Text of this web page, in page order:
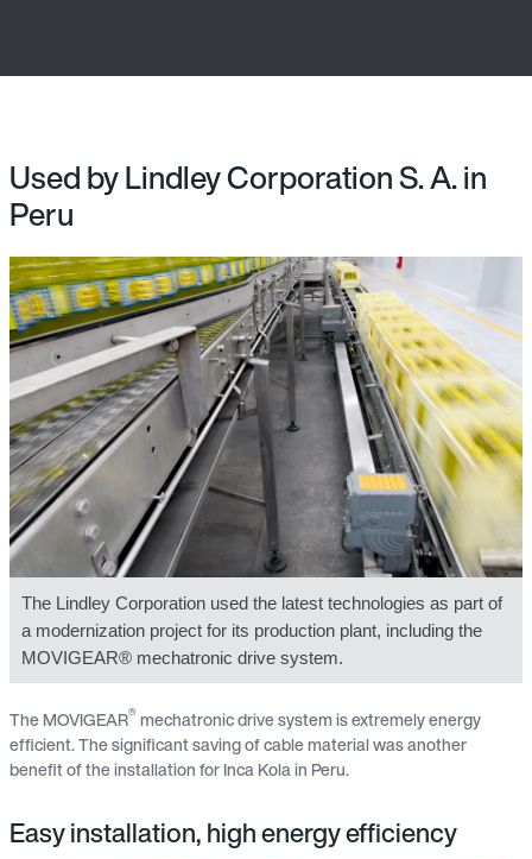
Used by Lindley Corporation S. A. in
Peru
The Lindley Corporation used the latest technologies as part of
a modernization project for its production plant, including the
MOVIGEAR® mechatronic drive system.
The MOVIGEAR® mechatronic drive system is extremely energy
efficient. The significant saving of cable material was another
benefit of the installation for Inca Kola in Peru.
Easy installation, high energy efficiency